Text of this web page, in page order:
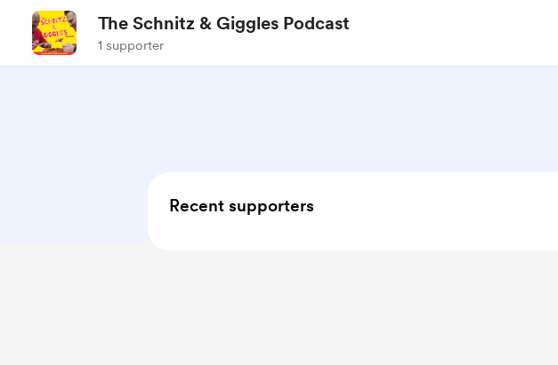
The Schnitz & Giggles Podcast
1 supporter
Recent supporters